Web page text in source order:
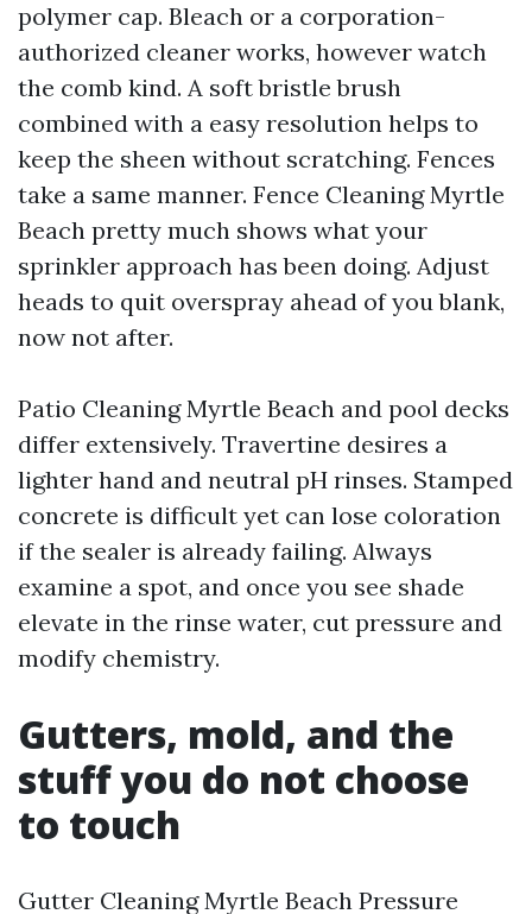
polymer cap. Bleach or a corporation-
authorized cleaner works, however watch
the comb kind. A soft bristle brush
combined with a easy resolution helps to
keep the sheen without scratching. Fences
take a same manner. Fence Cleaning Myrtle
Beach pretty much shows what your
sprinkler approach has been doing. Adjust
heads to quit overspray ahead of you blank,
now not after.
Patio Cleaning Myrtle Beach and pool decks
differ extensively. Travertine desires a
lighter hand and neutral pH rinses. Stamped
concrete is difficult yet can lose coloration
if the sealer is already failing. Always
examine a spot, and once you see shade
elevate in the rinse water, cut pressure and
modify chemistry.
Gutters, mold, and the
stuff you do not choose
to touch
Gutter Cleaning Myrtle Beach Pressure